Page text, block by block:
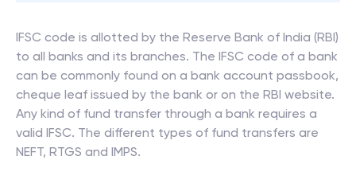
IFSC code is allotted by the Reserve Bank of India (RBI)
to all banks and its branches. The IFSC code of a bank
can be commonly found on a bank account passbook,
cheque leaf issued by the bank or on the RBI website.
Any kind of fund transfer through a bank requires a
valid IFSC. The different types of fund transfers are
NEFT, RTGS and IMPS.